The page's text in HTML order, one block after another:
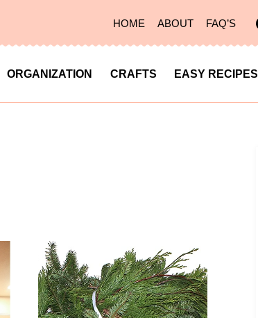
HOME ABOUT FAQ’S
ORGANIZATION CRAFTS EASY RECIPES